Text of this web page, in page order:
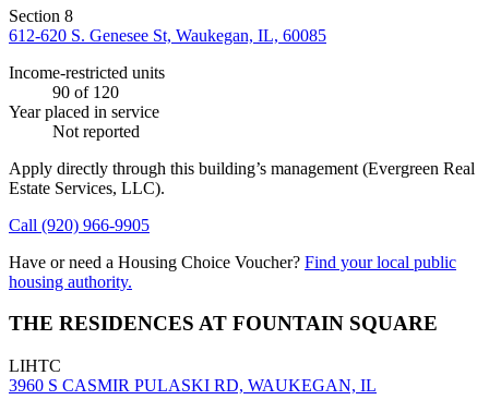
Section 8
612-620 S. Genesee St, Waukegan, IL, 60085
Income-restricted units
90 of 120
Year placed in service
Not reported
Apply directly through this building’s management (Evergreen Real
Estate Services, LLC).
Call (920) 966-9905
Have or need a Housing Choice Voucher? Find your local public
housing authority.
THE RESIDENCES AT FOUNTAIN SQUARE
LIHTC
3960 S CASMIR PULASKI RD, WAUKEGAN, IL